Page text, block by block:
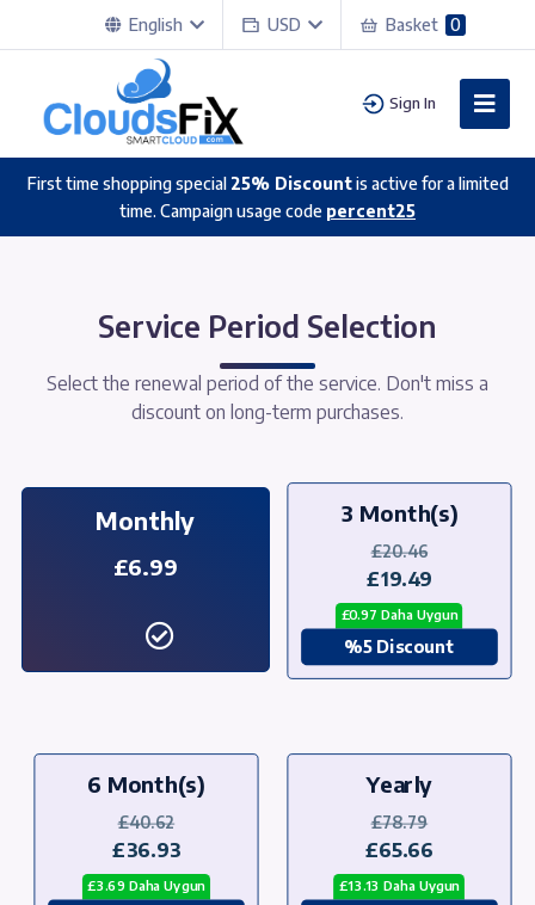
English USD Basket 0
Sign In
First time shopping special 25% Discountis active for a limited
time. Campaign usage code percent25
Service Period Selection
Select the renewal period of the service. Don't miss a
discount on long-term purchases.
Monthly
£6.99
3 Month(s)
£20.46
£19.49
£0.97 Daha Uygun
%5 Discount
6 Month(s)
£40.62
£36.93
£3.69 Daha Uygun
Yearly
£78.79
£65.66
£13.13 Daha Uygun